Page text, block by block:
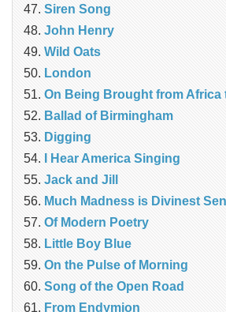
Siren Song
John Henry
Wild Oats
London
On Being Brought from Africa
Ballad of Birmingham
Digging
I Hear America Singing
Jack and Jill
Much Madness is Divinest
Of Modern Poetry
Little Boy Blue
On the Pulse of Morning
Song of the Open Road
From Endymion